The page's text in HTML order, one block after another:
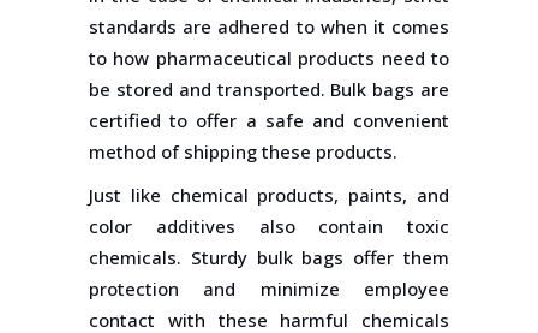
standards are adhered to when it comes
to how pharmaceutical products need to
be stored and transported. Bulk bags are
certified to offer a safe and convenient
method of shipping these products.
Just like chemical products, paints, and
color additives also contain toxic
chemicals. Sturdy bulk bags offer them
protection and minimize employee
contact with these harmful chemicals